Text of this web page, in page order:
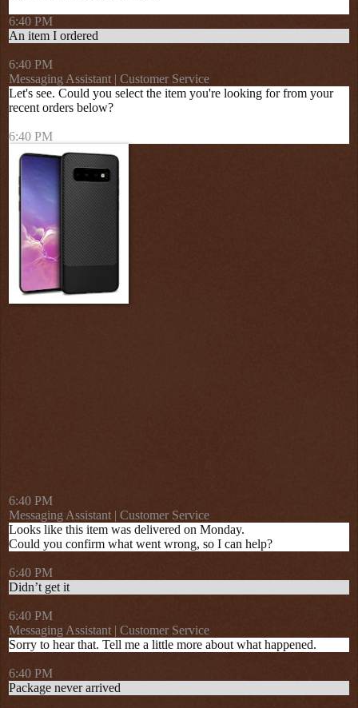
6:40 PM
An item I ordered
6:40 PM
Messaging Assistant | Customer Service
Let's see. Could you select the item you're looking for from your
recent orders below?
6:40 PM
6:40 PM
Messaging Assistant | Customer Service
Looks like this item was delivered on Monday.
Could you confirm what went wrong, so I can help?
6:40 PM
Didn’t get it
6:40 PM
Messaging Assistant | Customer Service
Sorry to hear that. Tell me a little more about what happened.
6:40 PM
Package never arrived